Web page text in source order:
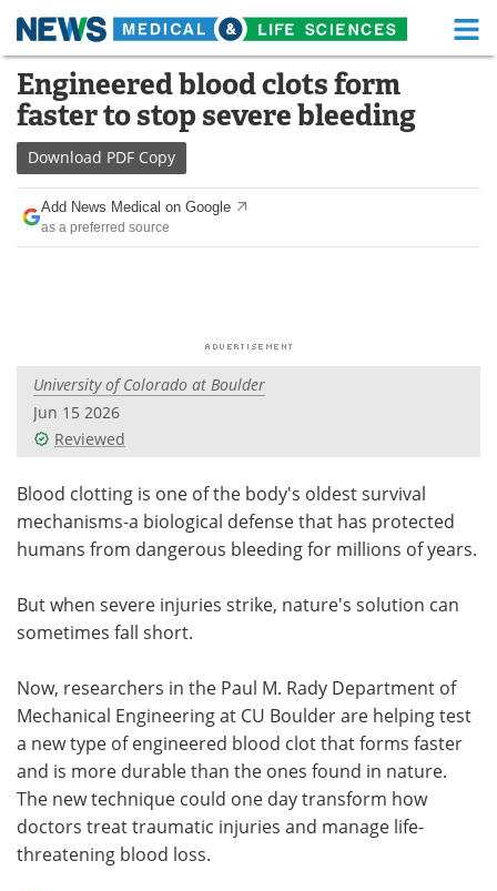
Skip
content
Medical Home Life Sciences Home
About Functional Food
News Health A-Z
Drugs
Posters
Videos
Health & Personal Care Contact
Meet the Team Advertise
Engineered blood clots form
faster to stop severe bleeding
Download PDF Copy
Add News Medical on Google
as a preferred source
University of Colorado at Boulder
Jun 15 2026
Reviewed
Blood clotting is one of the body's oldest survival
mechanisms-a biological defense that has protected
humans from dangerous bleeding for millions of years.
But when severe injuries strike, nature's solution can
sometimes fall short.
Now, researchers in the Paul M. Rady Department of
Mechanical Engineering at CU Boulder are helping test
a new type of engineered blood clot that forms faster
and is more durable than the ones found in nature.
The new technique could one day transform how
doctors treat traumatic injuries and manage life-
threatening blood loss.